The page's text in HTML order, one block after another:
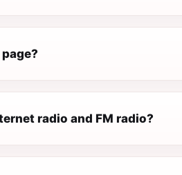
radio and FM radio?